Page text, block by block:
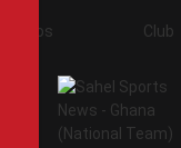
Pos Club